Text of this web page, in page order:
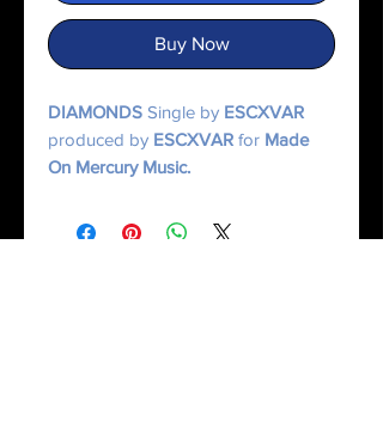
Buy Now
DIAMONDS Single by ESCXVAR
produced by ESCXVAR for Made
On Mercury Music.